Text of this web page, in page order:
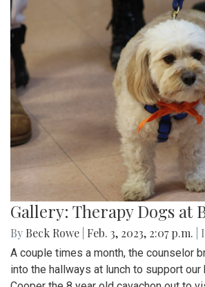
Gallery: Therapy Dogs at
By Beck Rowe Feb. 3, 2023, 2:07 p.m. |
A couple times a month, the counselor
into the hallways at lunch to support